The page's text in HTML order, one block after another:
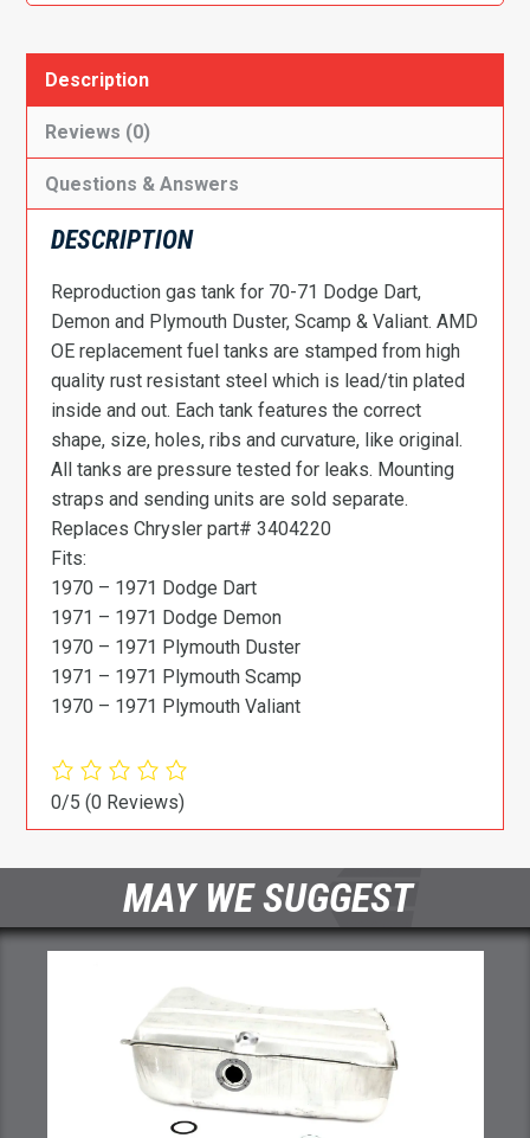
16
quantity
Description
Reviews (0)
Questions & Answers
DESCRIPTION
Reproduction gas tank for 70-71 Dodge Dart,
Demon and Plymouth Duster, Scamp & Valiant. AMD
OE replacement fuel tanks are stamped from high
quality rust resistant steel which is lead/tin plated
inside and out. Each tank features the correct
shape, size, holes, ribs and curvature, like original.
All tanks are pressure tested for leaks. Mounting
straps and sending units are sold separate.
Replaces Chrysler part# 3404220
Fits:
1970 – 1971 Dodge Dart
1971 – 1971 Dodge Demon
1970 – 1971 Plymouth Duster
1971 – 1971 Plymouth Scamp
1970 – 1971 Plymouth Valiant
0/5(0 Reviews)
MAY WE SUGGEST